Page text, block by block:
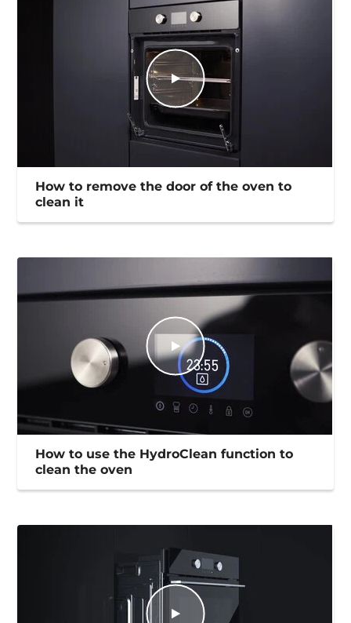
How to remove the door of the oven to
clean it
How to use the HydroClean function to
clean the oven